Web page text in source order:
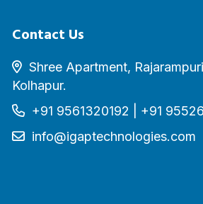
Contact Us
Shree Apartment,
Kolhapur.
+91 9561320192
+91
info@igaptechnologies.com